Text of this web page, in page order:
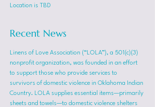
Location is TBD
Recent News
Linens of Love Association (“LOLA”), a 501(c)(3)
nonprofit organization, was founded in an effort
to support those who provide services to
survivors of domestic violence in Oklahoma Indian
Country. LOLA supplies essential items—primarily
sheets and towels—to domestic violence shelters